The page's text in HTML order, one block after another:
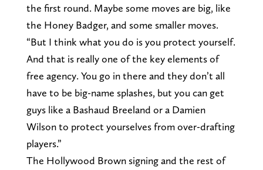
the first round. Maybe some moves are big, like
the Honey Badger, and some smaller moves.
“But I think what you do is you protect yourself.
And that is really one of the key elements of
free agency. You go in there and they don’t all
have to be big-name splashes, but you can get
guys like a Bashaud Breeland or a Damien
Wilson to protect yourselves from over-drafting
players.”
The Hollywood Brown signing and the rest of